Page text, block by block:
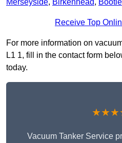
Merseyside, Birkenhead, Bootle
Receive Top
For more information on
L1 1, fill in the contact form
today.
Vacuum Tanker Service